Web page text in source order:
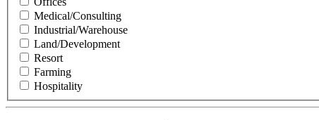
Medical/Consulting
Industrial/Warehouse
Land/Development
Resort
Farming
Hospitality